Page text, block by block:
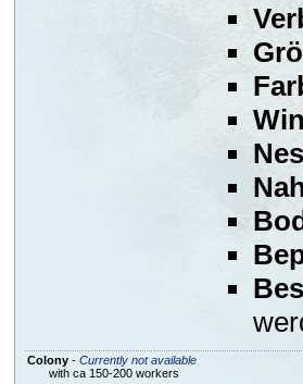
Colony- Currently not available
with ca 150-200 workers